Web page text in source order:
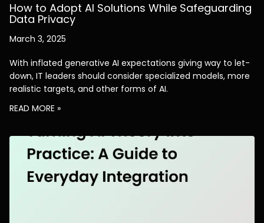
How to Adopt AI Solutions While Safeguarding
Data Privacy
March 3, 2025
With inflated generative AI expectations giving way to let-
down, IT leaders should consider specialized models, more
realistic targets, and other forms of AI.
READ MORE »